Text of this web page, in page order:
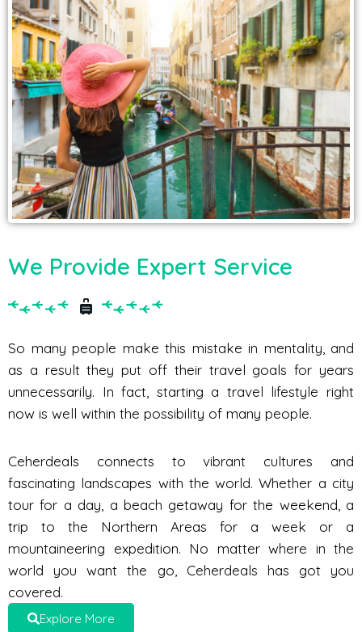
We Provide Expert Service
So many people make this mistake in mentality, and
as a result they put off their travel goals for years
unnecessarily. In fact, starting a travel lifestyle right
now is well within the possibility of many people.
Ceherdeals connects to vibrant cultures and
fascinating landscapes with the world. Whether a city
tour for a day, a beach getaway for the weekend, a
trip to the Northern Areas for a week or a
mountaineering expedition. No matter where in the
world you want the go, Ceherdeals has got you
covered.
Explore More